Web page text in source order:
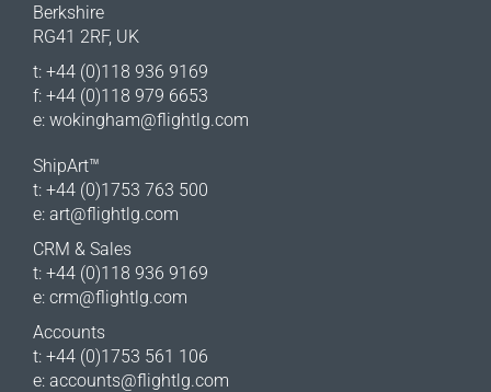
Berkshire
RG41 2RF, UK
t: +44 (0)118 936 9169
f: +44 (0)118 979 6653
e: wokingham@flightlg.com
ShipArt™
t: +44 (0)1753 763 500
e: art@flightlg.com
CRM & Sales
t: +44 (0)118 936 9169
e: crm@flightlg.com
Accounts
t: +44 (0)1753 561 106
e: accounts@flightlg.com